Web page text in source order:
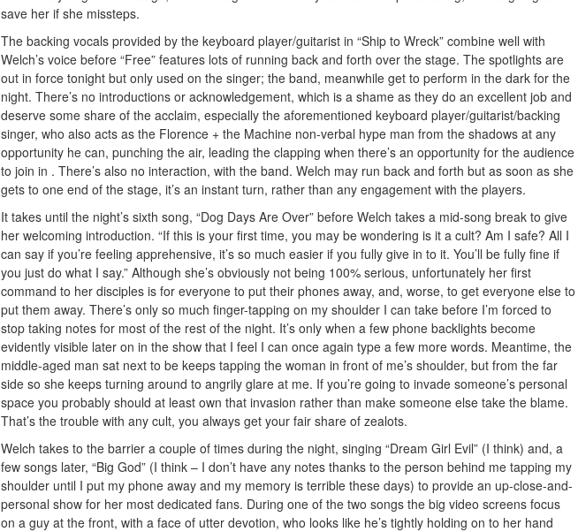
save her if she missteps.
The backing vocals provided by the keyboard player/guitarist in “Ship to Wreck” combine well with
Welch’s voice before “Free” features lots of running back and forth over the stage. The spotlights are
out in force tonight but only used on the singer; the band, meanwhile get to perform in the dark for the
night. There’s no introductions or acknowledgement, which is a shame as they do an excellent job and
deserve some share of the acclaim, especially the aforementioned keyboard player/guitarist/backing
singer, who also acts as the Florence + the Machine non-verbal hype man from the shadows at any
opportunity he can, punching the air, leading the clapping when there’s an opportunity for the audience
to join in . There’s also no interaction, with the band. Welch may run back and forth but as soon as she
gets to one end of the stage, it’s an instant turn, rather than any engagement with the players.
It takes until the night’s sixth song, “Dog Days Are Over” before Welch takes a mid-song break to give
her welcoming introduction. “If this is your first time, you may be wondering is it a cult? Am I safe? All I
can say if you’re feeling apprehensive, it’s so much easier if you fully give in to it. You’ll be fully fine if
you just do what I say.” Although she’s obviously not being 100% serious, unfortunately her first
command to her disciples is for everyone to put their phones away, and, worse, to get everyone else to
put them away. There’s only so much finger-tapping on my shoulder I can take before I’m forced to
stop taking notes for most of the rest of the night. It’s only when a few phone backlights become
evidently visible later on in the show that I feel I can once again type a few more words. Meantime, the
middle-aged man sat next to be keeps tapping the woman in front of me’s shoulder, but from the far
side so she keeps turning around to angrily glare at me. If you’re going to invade someone’s personal
space you probably should at least own that invasion rather than make someone else take the blame.
That’s the trouble with any cult, you always get your fair share of zealots.
Welch takes to the barrier a couple of times during the night, singing “Dream Girl Evil” (I think) and, a
few songs later, “Big God” (I think – I don’t have any notes thanks to the person behind me tapping my
shoulder until I put my phone away and my memory is terrible these days) to provide an up-close-and-
personal show for her most dedicated fans. During one of the two songs the big video screens focus
on a guy at the front, with a face of utter devotion, who looks like he’s tightly holding on to her hand